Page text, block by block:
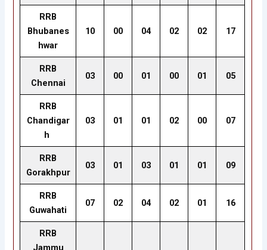
RRB
Bhubanes
hwar
10 00 04 02 02 17
RRB
Chennai
03 00 01 00 01 05
RRB
Chandigar
h
03 01 01 02 00 07
RRB
Gorakhpur
03 01 03 01 01 09
RRB
Guwahati
07 02 04 02 01 16
RRB
Jammu